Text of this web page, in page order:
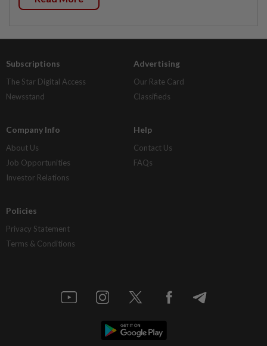
Subscriptions
The Star Digital Access
Newsstand
Advertising
Our Rate Card
Classifieds
Company Info
About Us
Job Opportunities
Investor Relations
Help
Contact Us
FAQs
Policies
Privacy Statement
Terms & Conditions